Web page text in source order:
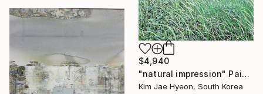
$4,940
"natural impression" Painting
Kim Jae Hyeon, South Korea